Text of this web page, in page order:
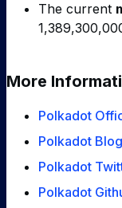
The current
More
Polkadot
Polkadot Blog
Polkadot
Polkadot